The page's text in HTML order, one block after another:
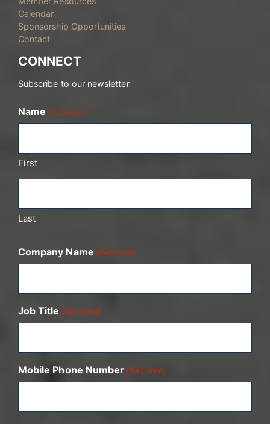
Calendar
Sponsorship Opportunities
Contact
CONNECT
Subscribe to our newsletter
Name (Required)
First
Last
Company Name (Required)
Job Title (Required)
Mobile Phone Number (Required)